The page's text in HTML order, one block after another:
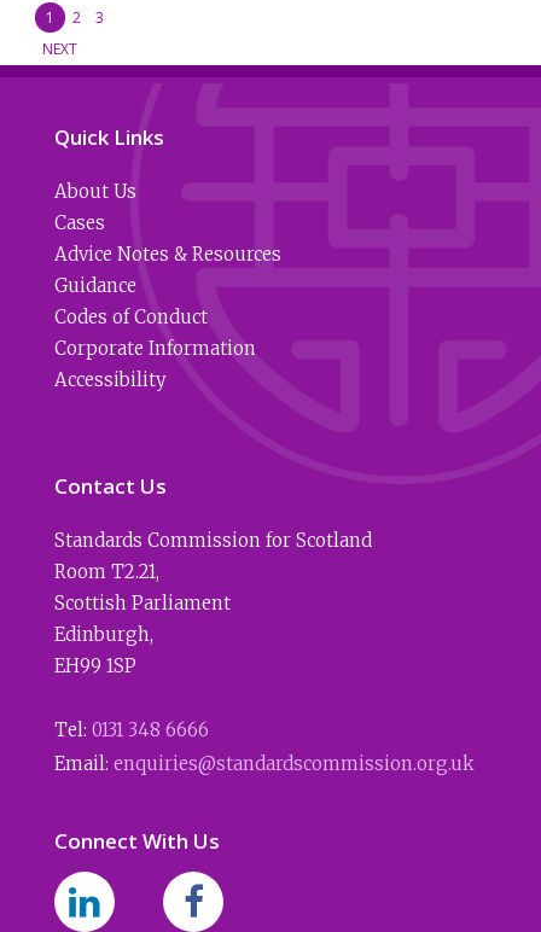
1 2
3
NEXT
Quick Links
About Us
Cases
Advice Notes & Resources
Guidance
Codes of Conduct
Corporate Information
Accessibility
Contact Us
Standards Commission for Scotland
Room T2.21,
Scottish Parliament
Edinburgh,
EH99 1SP
Tel: 0131 348 6666
Email: enquiries@standardscommission.org.uk
Connect With Us